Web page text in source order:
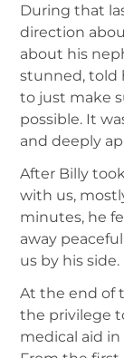
During that
direction
about his
stunned, told
to just make
possible. It
and deeply
After Billy
with us,
minutes, he
away
us by his side.
At the end of
the privilege
medical aid